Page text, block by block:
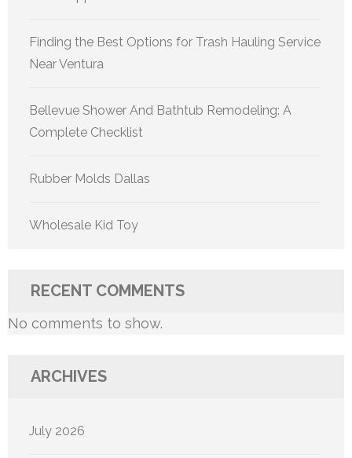
Finding the Best Options for Trash Hauling Service
Near Ventura
Bellevue Shower And Bathtub Remodeling: A
Complete Checklist
Rubber Molds Dallas
Wholesale Kid Toy
RECENT COMMENTS
No comments to show.
ARCHIVES
July 2026